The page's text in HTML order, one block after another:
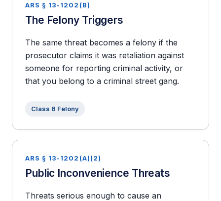
ARS § 13-1202(B)
The Felony Triggers
The same threat becomes a felony if the
prosecutor claims it was retaliation against
someone for reporting criminal activity, or
that you belong to a criminal street gang.
Class 6 Felony
ARS § 13-1202(A)(2)
Public Inconvenience Threats
Threats serious enough to cause an